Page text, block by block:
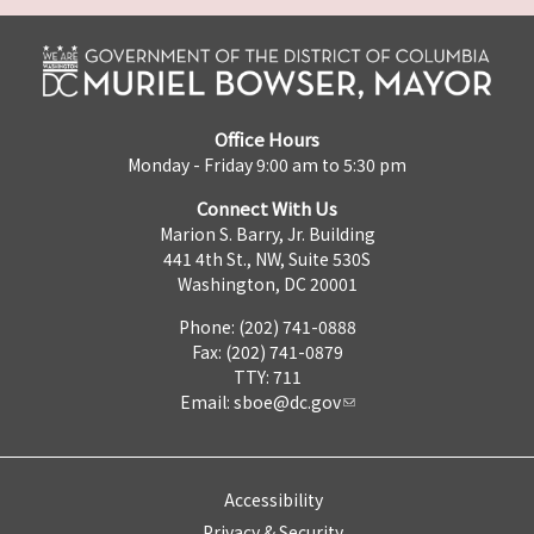
Office Hours
Monday - Friday 9:00 am to 5:30 pm
Connect With Us
Marion S. Barry, Jr. Building
441 4th St., NW, Suite 530S
Washington, DC 20001
Phone: (202) 741-0888
Fax: (202) 741-0879
TTY: 711
Email: sboe@dc.gov
Accessibility